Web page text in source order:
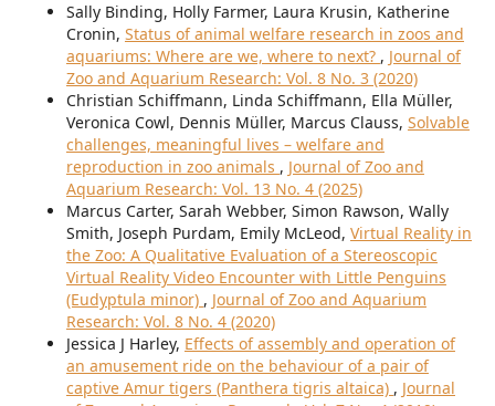
Sally Binding, Holly Farmer, Laura Krusin, Katherine
Cronin, Status of animal welfare research in zoos and
aquariums: Where are we, where to next? , Journal of
Zoo and Aquarium Research: Vol. 8 No. 3 (2020)
Christian Schiffmann, Linda Schiffmann, Ella Müller,
Veronica Cowl, Dennis Müller, Marcus Clauss, Solvable
challenges, meaningful lives – welfare and
reproduction in zoo animals , Journal of Zoo and
Aquarium Research: Vol. 13 No. 4 (2025)
Marcus Carter, Sarah Webber, Simon Rawson, Wally
Smith, Joseph Purdam, Emily McLeod, Virtual Reality in
the Zoo: A Qualitative Evaluation of a Stereoscopic
Virtual Reality Video Encounter with Little Penguins
(Eudyptula minor) , Journal of Zoo and Aquarium
Research: Vol. 8 No. 4 (2020)
Jessica J Harley, Effects of assembly and operation of
an amusement ride on the behaviour of a pair of
captive Amur tigers (Panthera tigris altaica) , Journal